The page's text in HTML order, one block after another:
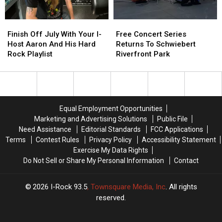
the
World
the
World
Off
July
With
I-
Rock
Playlist
Finish Off July With Your I-
Host Aaron And His Hard
Rock Playlist
Off
July
With
I-
Rock
Playlist
Concert
Series
Returns
Schwiebert
Free Concert Series
Returns To Schwiebert
Riverfront Park
Concert
Series
Returns
Schwiebert
Equal Employment Opportunities
Marketing and Advertising Solutions
Public File
Need Assistance
Editorial Standards
FCC Applications
Terms
Contest Rules Privacy Policy
Accessibility Statement
Exercise My Data Rights
Do Not Sell or Share My Personal Information
Contact
2026 I-Rock 93.5, Townsquare Media, Inc. All rights
reserved.